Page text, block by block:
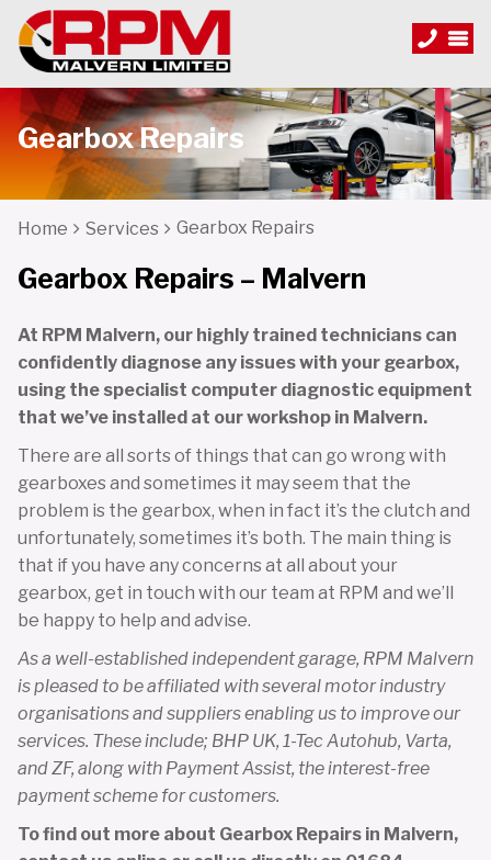
Gearbox Repairs
Home Services Gearbox Repairs
Gearbox Repairs – Malvern
At RPM Malvern, our highly trained technicians can
confidently diagnose any issues with your gearbox,
using the specialist computer diagnostic equipment
that we’ve installed at our workshop in Malvern.
There are all sorts of things that can go wrong with
gearboxes and sometimes it may seem that the
problem is the gearbox, when in fact it’s the clutch and
unfortunately, sometimes it’s both. The main thing is
that if you have any concerns at all about your
gearbox, get in touch with our team at RPM and we’ll
be happy to help and advise.
As a well-established independent garage, RPM Malvern
is pleased to be affiliated with several motor industry
organisations and suppliers enabling us to improve our
services. These include; BHP UK, 1-Tec Autohub, Varta,
and ZF, along with Payment Assist, the interest-free
payment scheme for customers.
To find out more about Gearbox Repairs in Malvern,